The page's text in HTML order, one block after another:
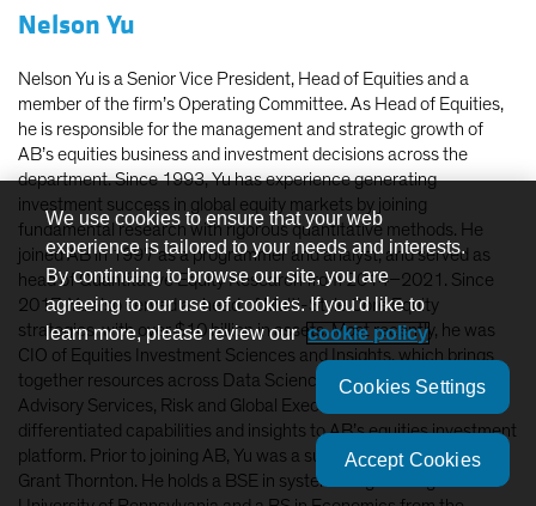
Nelson Yu
Nelson Yu is a Senior Vice President, Head of Equities and a
member of the firm’s Operating Committee. As Head of Equities,
he is responsible for the management and strategic growth of
AB’s equities business and investment decisions across the
department. Since 1993, Yu has experience generating
investment success in global equity markets by joining
fundamental research with rigorous quantitative methods. He
joined AB in 1997 as a programmer and analyst, and served as
head of Quantitative Equity Research from 2014–2021. Since
2017, Yu also served as head of Multi-Style Core Equity
strategies, with over $10 billion in assets. Most recently, he was
CIO of Equities Investment Sciences and Insights, which brings
together resources across Data Science, Quantitative Research,
Advisory Services, Risk and Global Execution to deliver
differentiated capabilities and insights to AB’s equities investment
platform. Prior to joining AB, Yu was a supervising consultant at
Grant Thornton. He holds a BSE in systems engineering from the
We use cookies to ensure that your web
experience is tailored to your needs and interests.
By continuing to browse our site, you are
agreeing to our use of cookies. If you'd like to
learn more, please review our cookie policy
Cookies Settings
Accept Cookies